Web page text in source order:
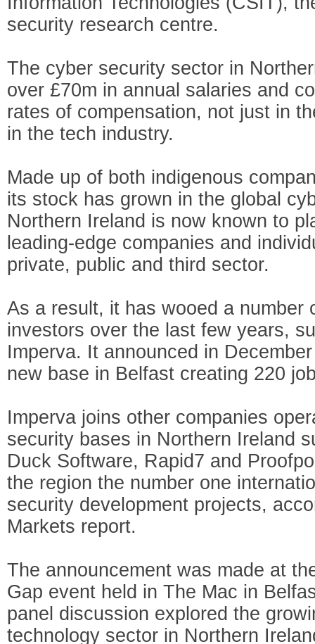
security research centre.
The cyber security sector in
over £70m in annual salaries and
rates of compensation, not just in
in the tech industry.
Made up of both indigenous
its stock has grown in the global
Northern Ireland is now known to
leading-edge companies and
private, public and third sector.
As a result, it has wooed a number
investors over the last few years,
Imperva. It announced in
new base in Belfast creating 220
Imperva joins other companies
security bases in Northern Ireland
Duck Software, Rapid7 and
the region the number one
security development projects,
Markets report.
The announcement was made at
Gap event held in The Mac in
panel discussion explored the
technology sector in Northern